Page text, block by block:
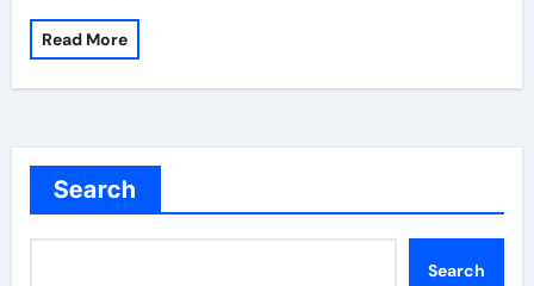
Read More
Search
Search